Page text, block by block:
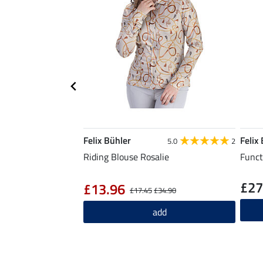
Felix Bühler 5.0 2
Riding Blouse Rosalie
£17.45£34.90
£13.96
add
Felix